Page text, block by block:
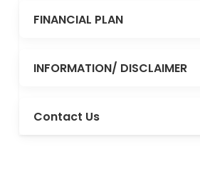
FINANCIAL PLAN
INFORMATION/ DISCLAIMER
Contact Us